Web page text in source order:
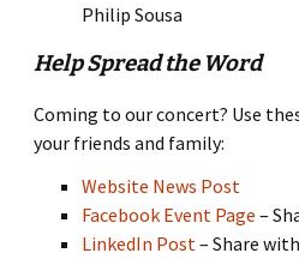
Philip Sousa
Help Spread the Word
Coming to our concert? Use
your friends and family:
Website News Post
Facebook Event Page –
LinkedIn Post– Share